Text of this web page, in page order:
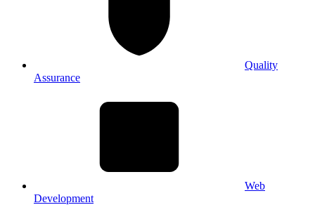
Quality
Assurance
Web
Development